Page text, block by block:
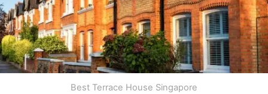
Best Terrace House Singapore